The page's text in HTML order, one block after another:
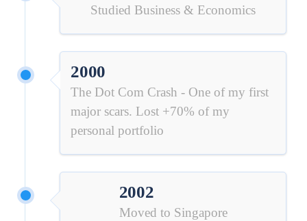
Studied Business & Economics
2000
The Dot Com Crash - One of my first
major scars. Lost +70% of my
personal portfolio
2002
Moved to Singapore